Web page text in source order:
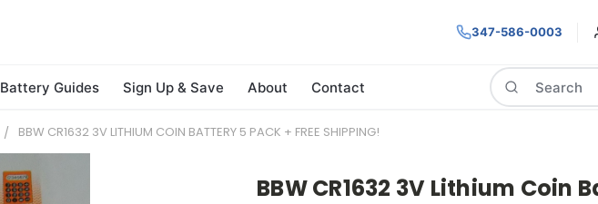
347-586-0003
Battery Guides Sign Up & Save About Contact
Search
BBW CR1632 3V LITHIUM COIN BATTERY 5 PACK + FREE SHIPPING!
BBW CR1632 3V Lithium Coin